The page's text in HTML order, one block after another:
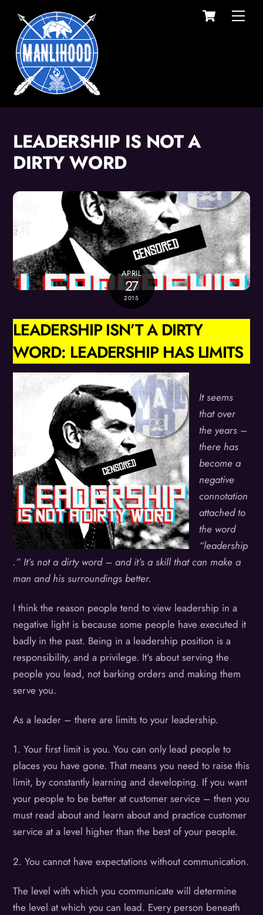
content
Cart
LEADERSHIP IS NOT A
DIRTY WORD
APRIL
27
2015
LEADERSHIP ISN’T A DIRTY
WORD: LEADERSHIP HAS LIMITS
It seems
that over
the years –
there has
become a
negative
connotation
attached to
the word
“leadership
.” It’s not a dirty word – and it’s a skill that can make a
man and his surroundings better.
I think the reason people tend to view leadership in a
negative light is because some people have executed it
badly in the past. Being in a leadership position is a
responsibility, and a privilege. It’s about serving the
people you lead, not barking orders and making them
serve you.
As a leader – there are limits to your leadership.
1. Your first limit is you. You can only lead people to
places you have gone. That means you need to raise this
limit, by constantly learning and developing. If you want
your people to be better at customer service – then you
must read about and learn about and practice customer
service at a level higher than the best of your people.
2. You cannot have expectations without communication.
The level with which you communicate will determine
the level at which you can lead. Every person beneath